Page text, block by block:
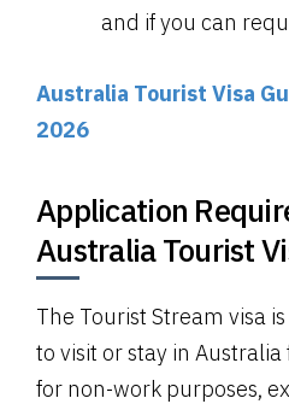
and if you can
Australia Tourist Visa
2026
Application
Australia Tourist
The Tourist Stream visa
to visit or stay in Australia
for non-work purposes,